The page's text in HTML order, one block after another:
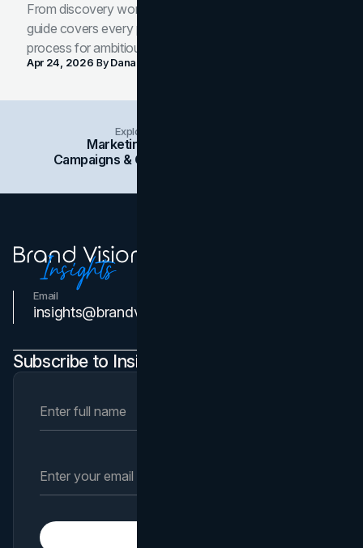
From discovery workshop to launch-ready assets, this
guide covers every phase of the brand development
process for ambitious teams and founders.
Apr 24, 2026 ByDana Nemirovsky
Explore Insights Categories
Marketing
Campaigns & Case Studies
Email
insights@brandvm.com
Subscribe to Insights Newsletter